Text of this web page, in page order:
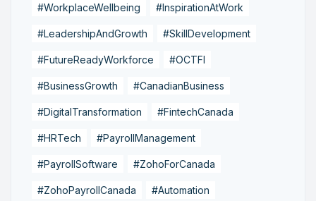
#WorkplaceWellbeing #InspirationAtWork
#LeadershipAndGrowth #SkillDevelopment
#FutureReadyWorkforce #OCTFI
#BusinessGrowth #CanadianBusiness
#DigitalTransformation #FintechCanada
#HRTech #PayrollManagement
#PayrollSoftware #ZohoForCanada
#ZohoPayrollCanada #Automation